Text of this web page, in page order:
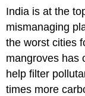
India is at the
mismanaging
the worst cities
mangroves has
help filter
times more